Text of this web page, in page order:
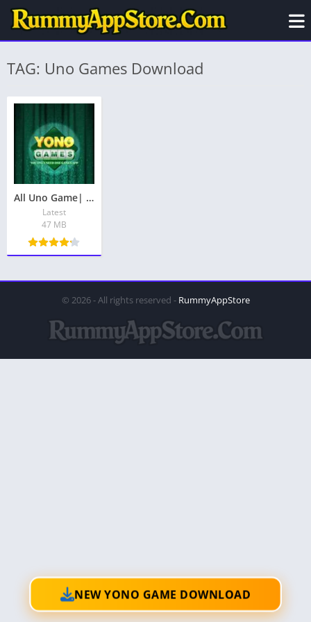
TAG: Uno Games Download
All Uno Game| All UNO App|You All Games – Get Free Bonus ₹71
Latest
47 MB
© 2026 - All rights reserved - RummyAppStore
NEW YONO GAME DOWNLOAD